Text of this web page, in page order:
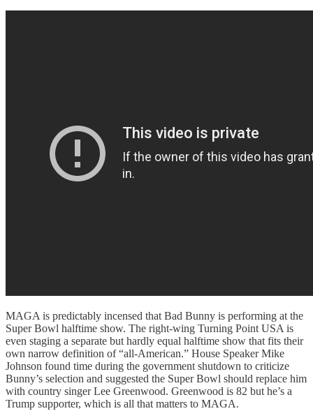
MAGA is predictably incensed that Bad Bunny is performing at the
Super Bowl halftime show. The right-wing Turning Point USA is
even staging a separate but hardly equal halftime show that fits their
own narrow definition of “all-American.” House Speaker Mike
Johnson found time during the government shutdown to criticize
Bunny’s selection and suggested the Super Bowl should replace him
with country singer Lee Greenwood. Greenwood is 82 but he’s a
Trump supporter, which is all that matters to MAGA.